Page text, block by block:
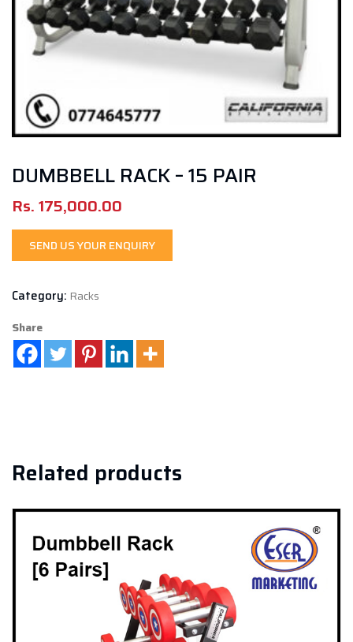
DUMBBELL RACK – 15 PAIR
Rs.175,000.00
SEND US YOUR ENQUIRY
Category: Racks
Share
Related products